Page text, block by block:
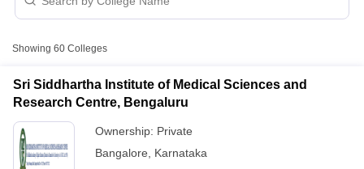
Showing 60 Colleges
Sri Siddhartha Institute of Medical Sciences and
Research Centre, Bengaluru
Ownership: Private
Bangalore
Karnataka